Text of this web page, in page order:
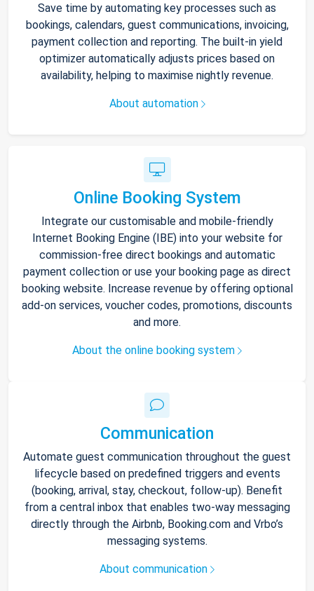
Save time by automating key processes such as
bookings, calendars, guest communications, invoicing,
payment collection and reporting. The built-in yield
optimizer automatically adjusts prices based on
availability, helping to maximise nightly revenue.
About automation
Online Booking System
Integrate our customisable and mobile-friendly
Internet Booking Engine (IBE) into your website for
commission-free direct bookings and automatic
payment collection or use your booking page as direct
booking website. Increase revenue by offering optional
add-on services, voucher codes, promotions, discounts
and more.
About the online booking system
Communication
Automate guest communication throughout the guest
lifecycle based on predefined triggers and events
(booking, arrival, stay, checkout, follow-up). Benefit
from a central inbox that enables two-way messaging
directly through the Airbnb, Booking.com and Vrbo’s
messaging systems.
About communication